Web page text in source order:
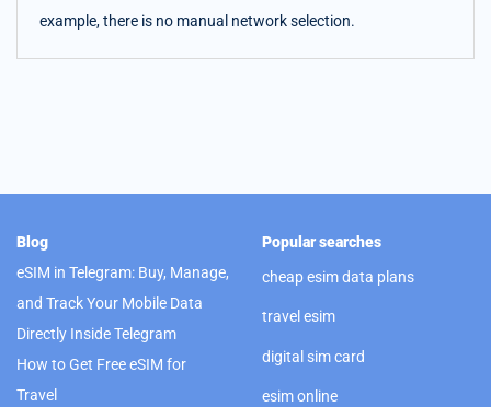
example, there is no manual network selection.
Blog
eSIM in Telegram: Buy, Manage,
and Track Your Mobile Data
Directly Inside Telegram
How to Get Free eSIM for
Travel
Popular searches
cheap esim data plans
travel esim
digital sim card
esim online